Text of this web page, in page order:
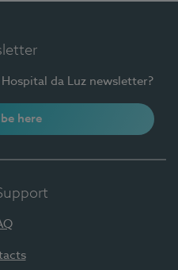
da Luz newsletter?
here